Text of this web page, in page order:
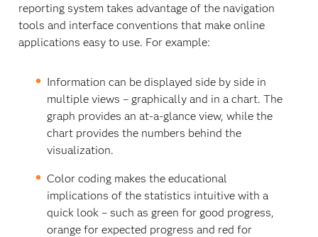
reporting system takes advantage of the navigation
tools and interface conventions that make online
applications easy to use. For example:
Information can be displayed side by side in
multiple views – graphically and in a chart. The
graph provides an at-a-glance view, while the
chart provides the numbers behind the
visualization.
Color coding makes the educational
implications of the statistics intuitive with a
quick look – such as green for good progress,
orange for expected progress and red for